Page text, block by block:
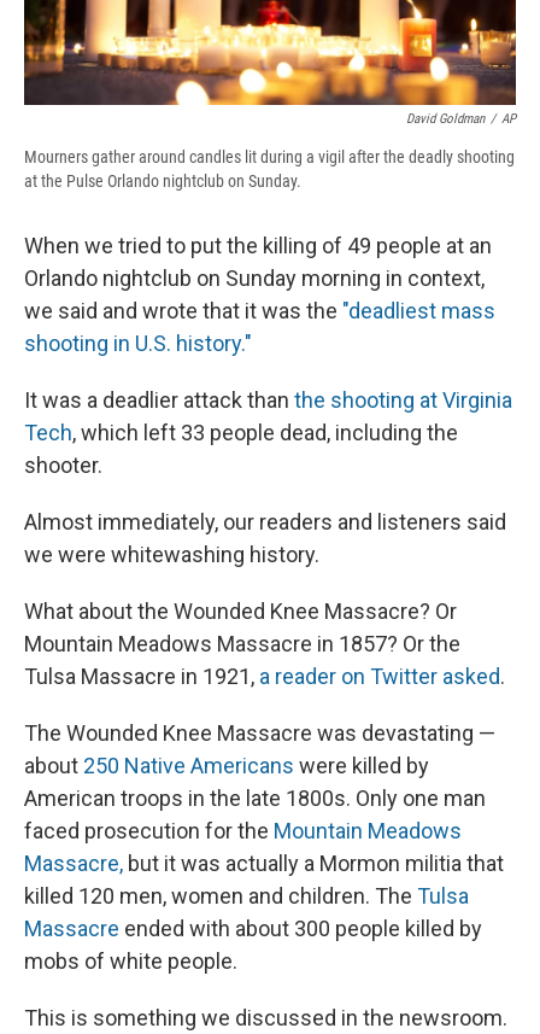
David Goldman / AP
Mourners gather around candles lit during a vigil after the deadly shooting
at the Pulse Orlando nightclub on Sunday.
When we tried to put the killing of 49 people at an
Orlando nightclub on Sunday morning in context,
we said and wrote that it was the "deadliest mass
shooting in U.S. history."
It was a deadlier attack than the shooting at Virginia
Tech, which left 33 people dead, including the
shooter.
Almost immediately, our readers and listeners said
we were whitewashing history.
What about the Wounded Knee Massacre? Or
Mountain Meadows Massacre in 1857? Or the
Tulsa Massacre in 1921, a reader on Twitter asked.
The Wounded Knee Massacre was devastating —
about 250 Native Americans were killed by
American troops in the late 1800s. Only one man
faced prosecution for the Mountain Meadows
Massacre, but it was actually a Mormon militia that
killed 120 men, women and children. The Tulsa
Massacre ended with about 300 people killed by
mobs of white people.
This is something we discussed in the newsroom.